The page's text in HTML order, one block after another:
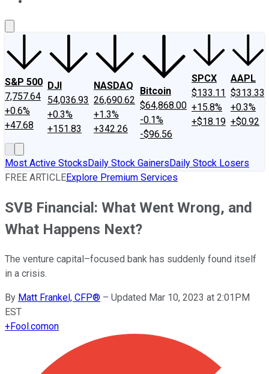
S&P 500
7,757.64
+0.6%
+47.68
DJI
54,036.93
+0.3%
+151.83
NASDAQ
26,690.62
+1.3%
+342.26
Bitcoin
$64,868.00
-0.1%
-$96.56
SPCX
$133.11
+15.8%
+$18.19
AAPL
$313.33
+0.3%
+$0.92
Most Active StocksDaily Stock GainersDaily Stock Losers
FREE ARTICLEExplore Premium Services
SVB Financial: What Went Wrong, and
What Happens Next?
The venture capital–focused bank has suddenly found itself
in a crisis.
By Matt Frankel, CFP® – Updated Mar 10, 2023 at 2:01PM
EST
+Fool.comon